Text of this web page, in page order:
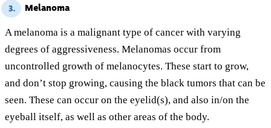
3. Melanoma
A melanoma is a malignant type of cancer with varying
degrees of aggressiveness. Melanomas occur from
uncontrolled growth of melanocytes. These start to grow,
and don’t stop growing, causing the black tumors that can be
seen. These can occur on the eyelid(s), and also in/on the
eyeball itself, as well as other areas of the body.